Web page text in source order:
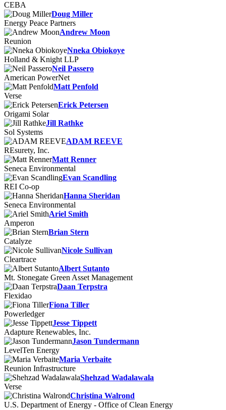
CEBA
Doug Miller
Energy Peace Partners
Andrew Moon
Reunion
Nneka Obiokoye
Holland & Knight LLP
Neil Passero
American PowerNet
Matt Penfold
Verse
Erick Petersen
Origami Solar
Jill Rathke
Sol Systems
ADAM REEVE
REsurety, Inc.
Matt Renner
Seneca Environmental
Evan Scandling
REI Co-op
Hanna Sheridan
Seneca Environmental
Ariel Smith
Amperon
Brian Stern
Catalyze
Nicole Sullivan
Cleartrace
Albert Sutanto
Mt. Stonegate Green Asset Management
Daan Terpstra
Flexidao
Fiona Tiller
Powerledger
Jesse Tippett
Adapture Renewables, Inc.
Jason Tundermann
LevelTen Energy
Maria Verbaite
Reunion Infrastructure
Shehzad Wadalawala
Verse
Christina Walrond
U.S. Department of Energy - Office of Clean Energy